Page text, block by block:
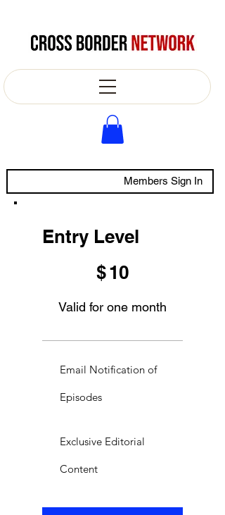
Members Sign In
Entry Level
$10
Valid for one month
Email Notification of
Episodes
Exclusive Editorial
Content